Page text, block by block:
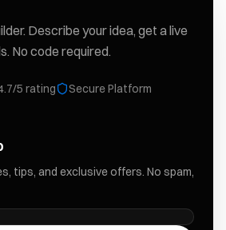
Describe your idea, get a live
No code required.
5 rating Secure Platform
tips, and exclusive offers. No spam,